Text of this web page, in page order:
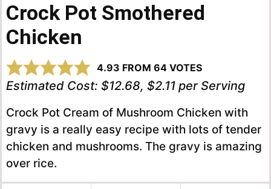
Crock Pot Smothered
Chicken
4.93 FROM 64 VOTES
Estimated Cost: $12.68, $2.11 per Serving
Crock Pot Cream of Mushroom Chicken with
gravy is a really easy recipe with lots of tender
chicken and mushrooms. The gravy is amazing
over rice.